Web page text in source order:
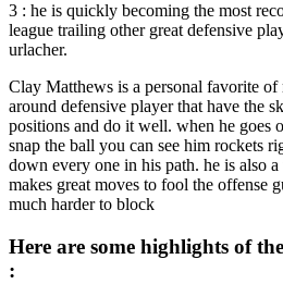
3 : he is quickly becoming the most
league trailing other great defensive
urlacher.
Clay Matthews is a personal favorite of
around defensive player that have the
positions and do it well. when he goes
snap the ball you can see him rockets
down every one in his path. he is also
makes great moves to fool the offense
much harder to block
Here are some highlights of
: